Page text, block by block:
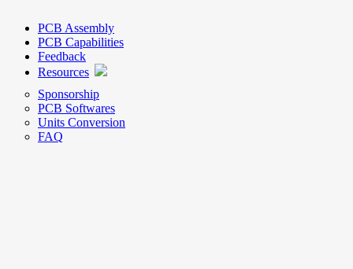
PCB Assembly
PCB Capabilities
Feedback
Resources
Sponsorship
PCB Softwares
Units Conversion
FAQ